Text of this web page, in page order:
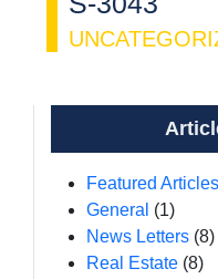
Featured Articles
General (1)
News Letters (8)
Real Estate (8)